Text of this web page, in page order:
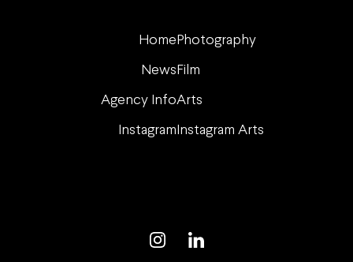
Home Photography
News Film
Agency InfoArts
Instagram Instagram Arts